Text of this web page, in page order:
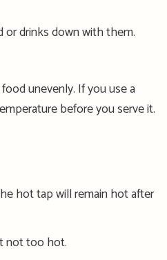
drinks down with them.
unevenly. If you use a
before you serve it.
hot tap will remain hot after
not too hot.